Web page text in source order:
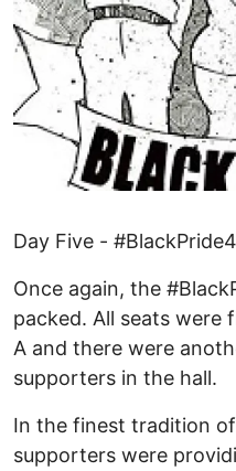
Day Five -
Once again, the
packed. All seats were
A and there were
supporters in the hall.
In the finest tradition
supporters were